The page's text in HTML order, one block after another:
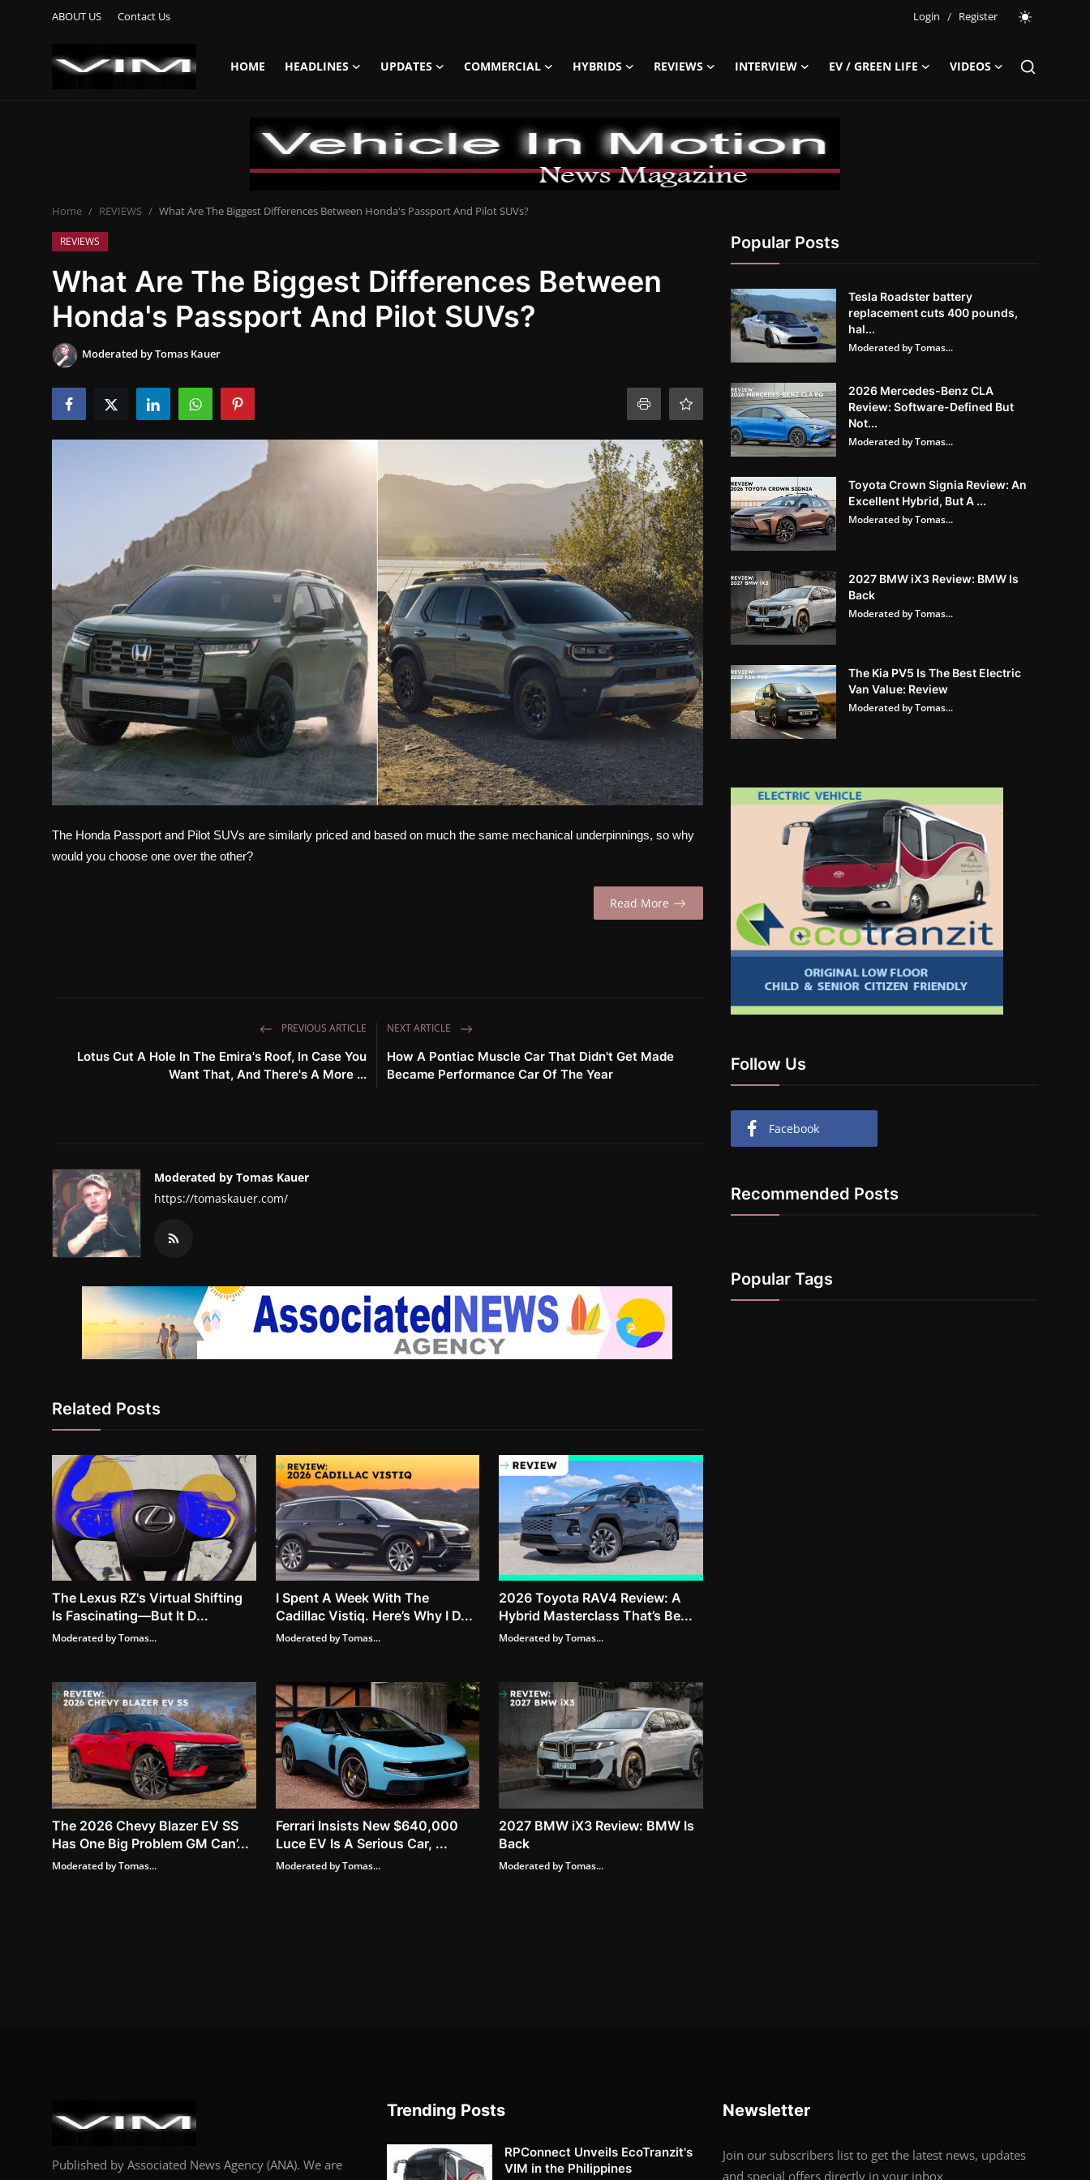
ABOUT US Contact Us Login / Register
HOME HEADLINES UPDATES COMMERCIAL HYBRIDS REVIEWS INTERVIEW EV / GREEN LIFE
VIDEOS
UPDATES
COMMERCIAL
HYBRIDS
EV / GREEN LIFE
Home REVIEWS What Are The Biggest Differences Between Honda's Passport And Pilot SUVs?
REVIEWS
What Are The Biggest Differences Between
Honda's Passport And Pilot SUVs?
Moderated by Tomas Kauer
The Honda Passport and Pilot SUVs are similarly priced and based on much the same mechanical underpinnings, so why
would you choose one over the other?
Read More
PREVIOUS ARTICLE
Lotus Cut A Hole In The Emira's Roof, In Case You
Want That, And There's A More ...
NEXT ARTICLE
How A Pontiac Muscle Car That Didn't Get Made
Became Performance Car Of The Year
Moderated by Tomas Kauer
https://tomaskauer.com/
Related Posts
The Lexus RZ's Virtual Shifting
Is Fascinating—But It D...
Moderated by Tomas...
I Spent A Week With The
Cadillac Vistiq. Here’s Why I D...
Moderated by Tomas...
2026 Toyota RAV4 Review: A
Hybrid Masterclass That’s Be...
Moderated by Tomas...
The 2026 Chevy Blazer EV SS
Has One Big Problem GM Can’...
Moderated by Tomas...
Ferrari Insists New $640,000
Luce EV Is A Serious Car, ...
Moderated by Tomas...
2027 BMW iX3 Review: BMW Is
Back
Moderated by Tomas...
Popular Posts
Tesla Roadster battery
replacement cuts 400 pounds,
hal...
Moderated by Tomas...
2026 Mercedes-Benz CLA
Review: Software-Defined But
Not...
Moderated by Tomas...
Toyota Crown Signia Review: An
Excellent Hybrid, But A ...
Moderated by Tomas...
2027 BMW iX3 Review: BMW Is
Back
Moderated by Tomas...
The Kia PV5 Is The Best Electric
Van Value: Review
Moderated by Tomas...
Follow Us
Facebook
Recommended Posts
Popular Tags
Published by Associated News Agency (ANA). We are
Trending Posts
RPConnect Unveils EcoTranzit's
VIM in the Philippines
Newsletter
Join our subscribers list to get the latest news, updates
and special offers directly in your inbox